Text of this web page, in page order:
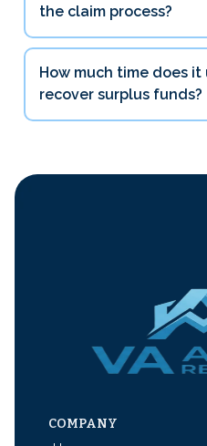
the claim process?
How much time does
recover surplus funds?
COMPANY